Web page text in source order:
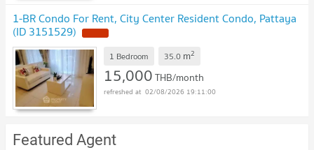
1-BR Condo For Rent, City Center Resident Condo, Pattaya
(ID 3151529)
1 Bedroom 35.0 m2
15,000THB/month
02/08/2026 19:11:00
Featured Agent